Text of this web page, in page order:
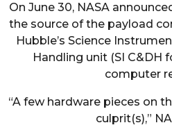
On June 30, NASA
the source of the payload
Hubble’s Science
Handling unit (SI C&DH
computer
“A few hardware pieces on
culprit(s),”